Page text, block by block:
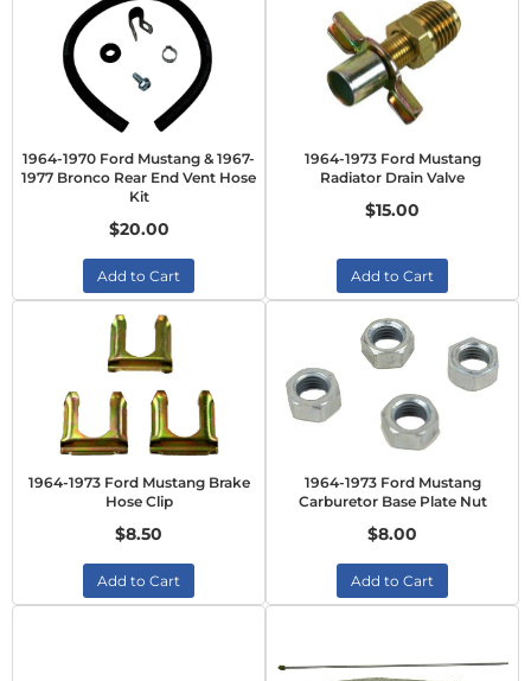
1964-1970 Ford Mustang & 1967-
1977 Bronco Rear End Vent Hose
Kit
$20.00
Add to Cart
1964-1973 Ford Mustang
Radiator Drain Valve
$15.00
Add to Cart
1964-1973 Ford Mustang Brake
Hose Clip
$8.50
Add to Cart
1964-1973 Ford Mustang
Carburetor Base Plate Nut
$8.00
Add to Cart